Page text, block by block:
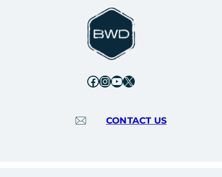
Facebook
Instagram
YouTube
X
CONTACT US